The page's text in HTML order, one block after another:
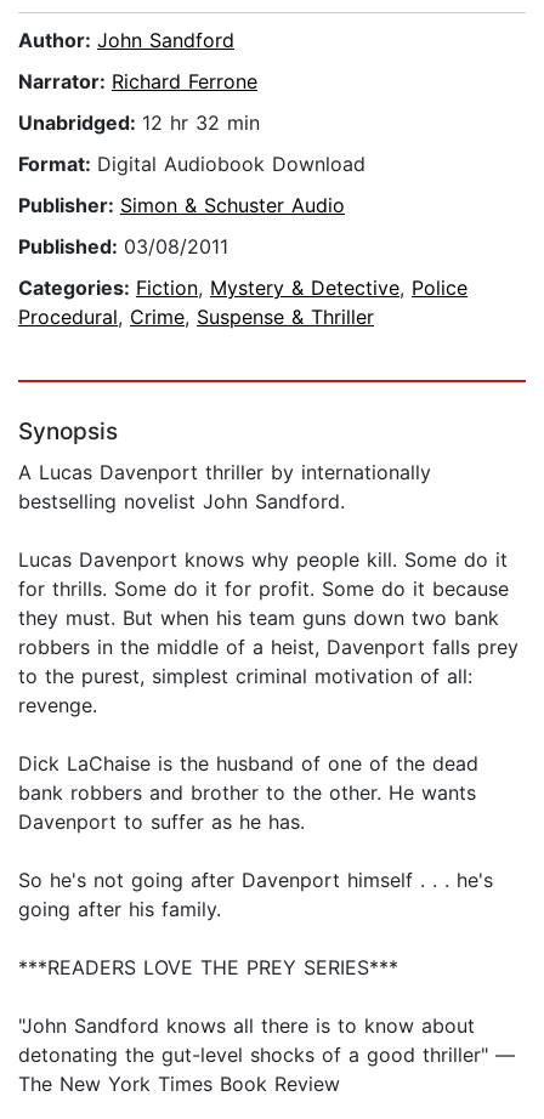
Author: John Sandford
Narrator: Richard Ferrone
Unabridged: 12 hr 32 min
Format: Digital Audiobook Download
Publisher: Simon & Schuster Audio
Published: 03/08/2011
Categories: Fiction, Mystery & Detective, Police
Procedural, Crime, Suspense & Thriller
Synopsis
A Lucas Davenport thriller by internationally
bestselling novelist John Sandford.
Lucas Davenport knows why people kill. Some do it
for thrills. Some do it for profit. Some do it because
they must. But when his team guns down two bank
robbers in the middle of a heist, Davenport falls prey
to the purest, simplest criminal motivation of all:
revenge.
Dick LaChaise is the husband of one of the dead
bank robbers and brother to the other. He wants
Davenport to suffer as he has.
So he's not going after Davenport himself . . . he's
going after his family.
***READERS LOVE THE PREY SERIES***
"John Sandford knows all there is to know about
detonating the gut-level shocks of a good thriller" —
The New York Times Book Review